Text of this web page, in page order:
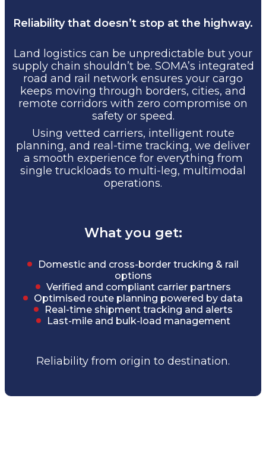
Reliability that doesn’t stop at the highway.
Land logistics can be unpredictable but your
supply chain shouldn’t be. SOMA’s integrated
road and rail network ensures your cargo
keeps moving through borders, cities, and
remote corridors with zero compromise on
safety or speed.
Using vetted carriers, intelligent route
planning, and real-time tracking, we deliver
a smooth experience for everything from
single truckloads to multi-leg, multimodal
operations.
What you get:
Domestic and cross-border trucking & rail
options
Verified and compliant carrier partners
Optimised route planning powered by data
Real-time shipment tracking and alerts
Last-mile and bulk-load management
Reliability from origin to destination.